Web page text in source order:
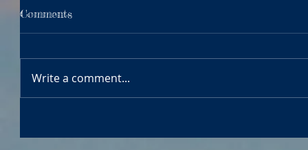
Comments
Write a comment...